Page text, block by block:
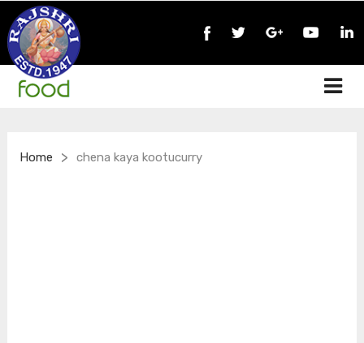
Home > chena kaya kootucurry